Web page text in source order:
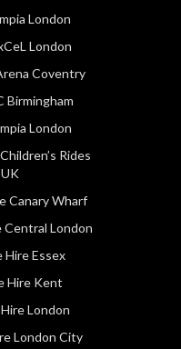
London
London
Coventry
Birmingham
London
Rides
Canary Wharf
Central London
Hire Essex
Hire Kent
London
London City